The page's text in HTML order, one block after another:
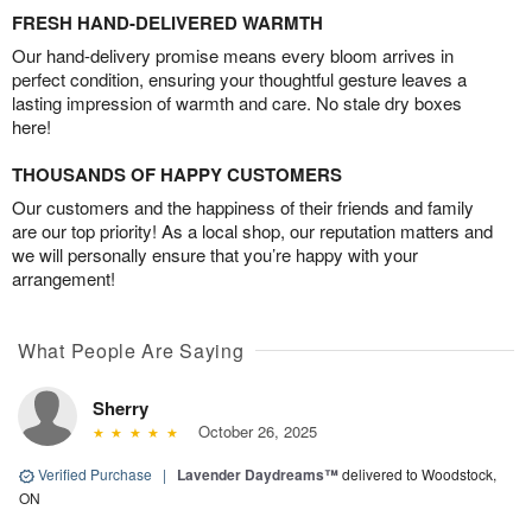
FRESH HAND-DELIVERED WARMTH
Our hand-delivery promise means every bloom arrives in
perfect condition, ensuring your thoughtful gesture leaves a
lasting impression of warmth and care. No stale dry boxes
here!
THOUSANDS OF HAPPY CUSTOMERS
Our customers and the happiness of their friends and family
are our top priority! As a local shop, our reputation matters and
we will personally ensure that you’re happy with your
arrangement!
What People Are Saying
Sherry
October 26, 2025
Verified Purchase | Lavender Daydreams™delivered to Woodstock,
ON